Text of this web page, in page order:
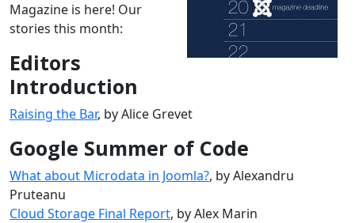
Magazine is here! Our
stories this month:
Editors
Introduction
Raising the Bar, by Alice Grevet
Google Summer of Code
What about Microdata in Joomla?, by Alexandru
Pruteanu
Cloud Storage Final Report, by Alex Marin